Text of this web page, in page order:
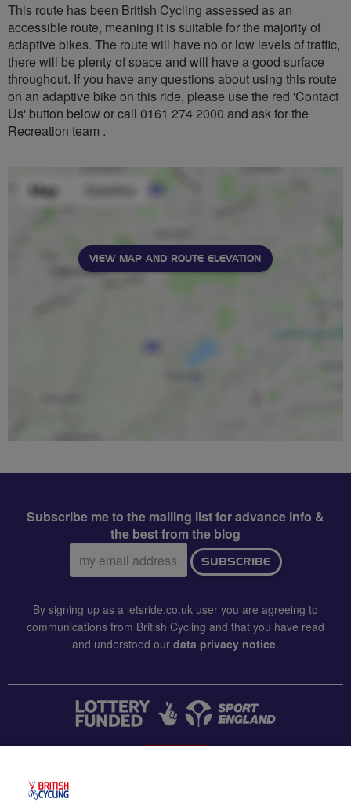
This route has been British Cycling assessed as an
accessible route, meaning it is suitable for the majority of
adaptive bikes. The route will have no or low levels of traffic,
there will be plenty of space and will have a good surface
throughout. If you have any questions about using this route
on an adaptive bike on this ride, please use the red 'Contact
Us' button below or call 0161 274 2000 and ask for the
Recreation team .
VIEW MAP AND ROUTE ELEVATION
Subscribe me to the mailing list for advance info &
the best from the blog
Email
address:
SUBSCRIBE
By signing up as a letsride.co.uk user you are agreeing to
communications from British Cycling and that you have read
and understood our data privacy notice.